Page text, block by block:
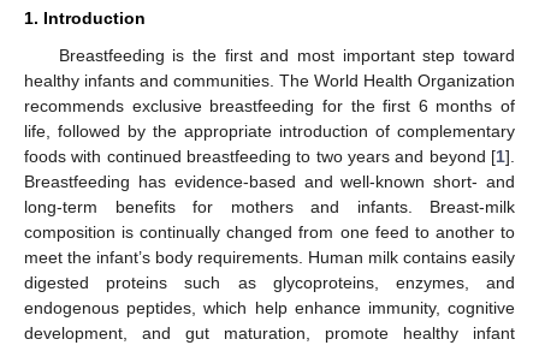
1. Introduction
Breastfeeding is the first and most important step toward
healthy infants and communities. The World Health Organization
recommends exclusive breastfeeding for the first 6 months of
life, followed by the appropriate introduction of complementary
foods with continued breastfeeding to two years and beyond [1].
Breastfeeding has evidence-based and well-known short- and
long-term benefits for mothers and infants. Breast-milk
composition is continually changed from one feed to another to
meet the infant’s body requirements. Human milk contains easily
digested proteins such as glycoproteins, enzymes, and
endogenous peptides, which help enhance immunity, cognitive
development, and gut maturation, promote healthy infant